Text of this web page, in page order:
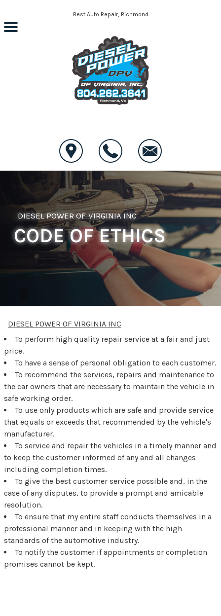
Skip to main contentBest Auto Repair, Richmond
DIESEL POWER OF VIRGINIA INC
CODE OF ETHICS
DIESEL POWER OF VIRGINIA INC
To perform high quality repair service at a fair and just
price.
To have a sense of personal obligation to each customer.
To recommend the services, repairs and maintenance to
the car owners that are necessary to maintain the vehicle in
safe working order.
To use only products which are safe and provide service
that equals or exceeds that recommended by the vehicle's
manufacturer.
To service and repair the vehicles in a timely manner and
to keep the customer informed of any and all changes
including completion times.
To give the best customer service possible and, in the
case of any disputes, to provide a prompt and amicable
resolution.
To ensure that my entire staff conducts themselves in a
professional manner and in keeping with the high
standards of the automotive industry.
To notify the customer if appointments or completion
promises cannot be kept.